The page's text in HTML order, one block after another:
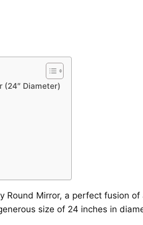
(24″ Diameter)
Round Mirror, a perfect fusion
size of 24 inches in